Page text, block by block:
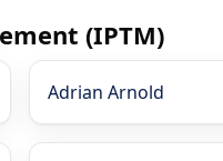
(IPTM)
Adrian Arnold